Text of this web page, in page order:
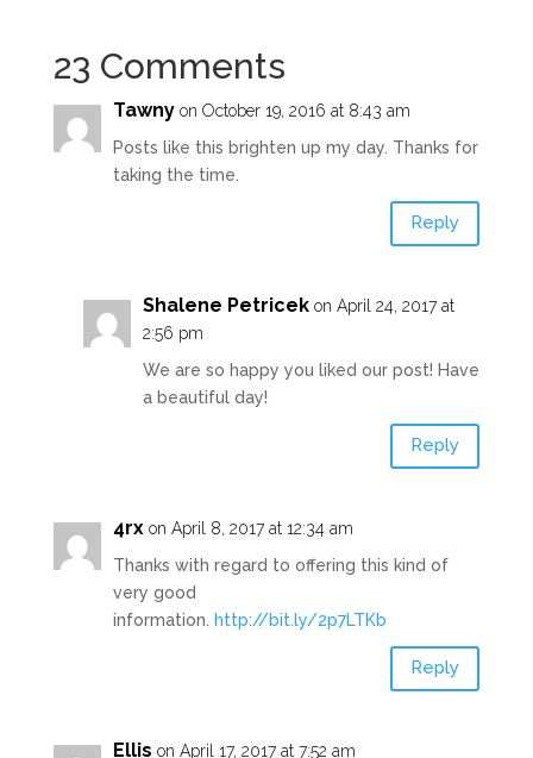
23 Comments
Tawny on October 19, 2016 at 8:43 am
Posts like this brighten up my day. Thanks for
taking the time.
Reply
Shalene Petricek on April 24, 2017 at
2:56 pm
We are so happy you liked our post! Have
a beautiful day!
Reply
4rx on April 8, 2017 at 12:34 am
Thanks with regard to offering this kind of
very good
information.
http://bit.ly/2p7LTKb
Reply
Ellis on April 17, 2017 at 7:52 am